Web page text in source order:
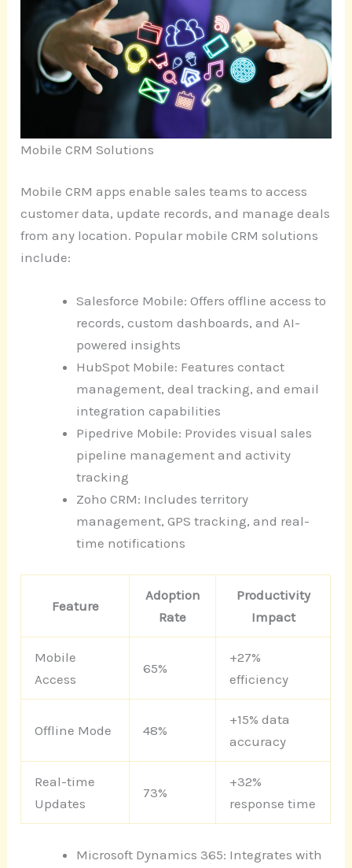
Mobile CRM Solutions
Mobile CRM apps enable sales teams to access
customer data, update records, and manage deals
from any location. Popular mobile CRM solutions
include:
Salesforce Mobile: Offers offline access to
records, custom dashboards, and AI-
powered insights
HubSpot Mobile: Features contact
management, deal tracking, and email
integration capabilities
Pipedrive Mobile: Provides visual sales
pipeline management and activity
tracking
Zoho CRM: Includes territory
management, GPS tracking, and real-
time notifications
Feature
Adoption
Rate
Productivity
Impact
Mobile
Access
65%
+27%
efficiency
Offline Mode 48%
+15% data
accuracy
Real-time
Updates
73%
+32%
response time
Microsoft Dynamics 365: Integrates with